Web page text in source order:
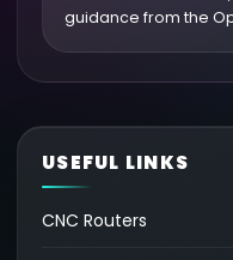
guidance from the
USEFUL LINKS
CNC Routers